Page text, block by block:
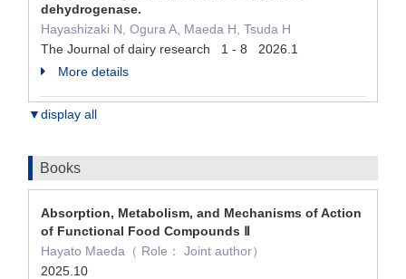
dehydrogenase.
Hayashizaki N, Ogura A, Maeda H, Tsuda H
The Journal of dairy research 1 - 8 2026.1
More details
▼display all
Books
Absorption, Metabolism, and Mechanisms of Action
of Functional Food Compounds Ⅱ
Hayato Maeda（ Role： Joint author）
2025.10